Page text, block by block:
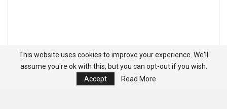
This website uses cookies to improve your experience. We'll
assume you're ok with this, but you can opt-out if you wish.
Accept
Read More